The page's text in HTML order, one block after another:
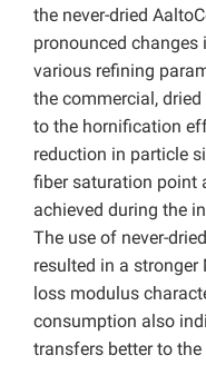
the never-dried
pronounced
various refining
the commercial,
to the hornification
reduction in particle
fiber saturation point
achieved during the
The use of never-
resulted in a stronger
loss modulus
consumption also
transfers better to the